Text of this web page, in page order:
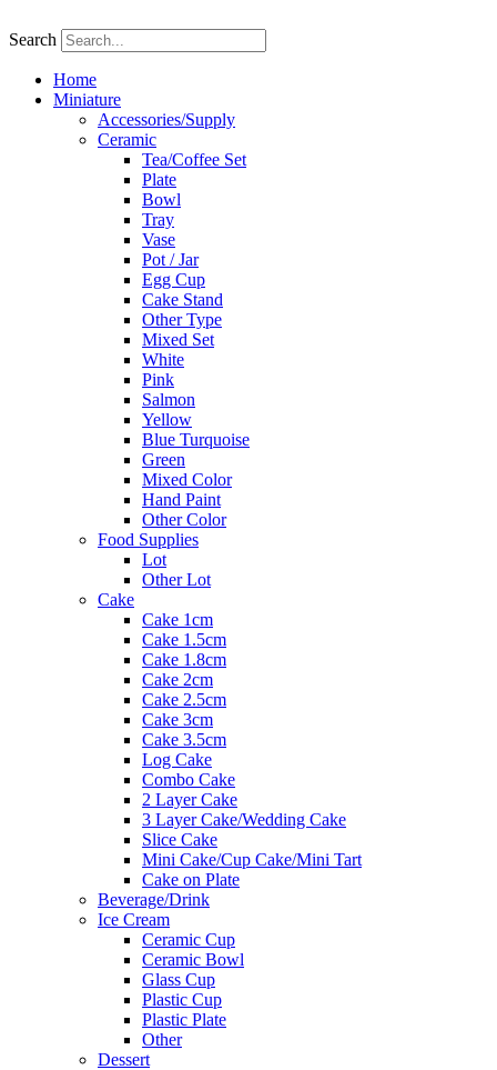
to
Search
Home
Miniature
Accessories/Supply
Ceramic
Tea/Coffee Set
Plate
Bowl
Tray
Vase
Pot / Jar
Egg Cup
Cake Stand
Other Type
Mixed Set
White
Pink
Salmon
Yellow
Blue Turquoise
Green
Mixed Color
Hand Paint
Other Color
Food Supplies
Lot
Other Lot
Cake
Cake 1cm
Cake 1.5cm
Cake 1.8cm
Cake 2cm
Cake 2.5cm
Cake 3cm
Cake 3.5cm
Log Cake
Combo Cake
2 Layer Cake
3 Layer Cake/Wedding Cake
Slice Cake
Mini Cake/Cup Cake/Mini Tart
Cake on Plate
Beverage/Drink
Ice Cream
Ceramic Cup
Ceramic Bowl
Glass Cup
Plastic Cup
Plastic Plate
Other
Dessert